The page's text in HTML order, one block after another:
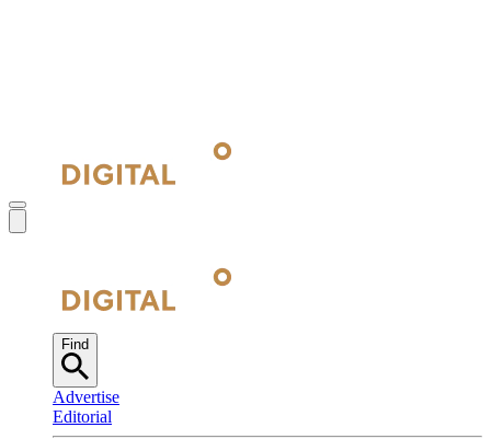
Find
Advertise
Editorial